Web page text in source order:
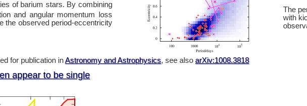
of barium stars. By combining
and angular momentum loss
the observed period-eccentricity
The
with
for publication inAstronomy and Astrophysics, see also arXiv:1008.3818
appear to be single